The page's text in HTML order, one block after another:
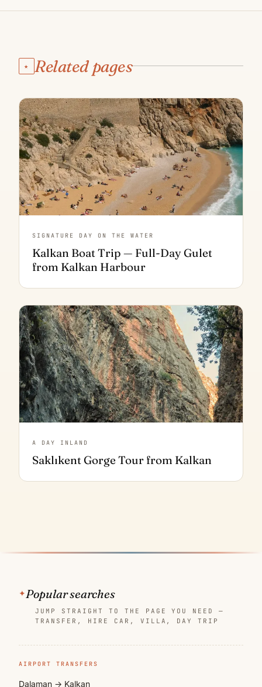
★ Related pages
SIGNATURE DAY ON THE WATER
Kalkan Boat Trip — Full-Day Gulet
from Kalkan Harbour
A DAY INLAND
Saklıkent Gorge Tour from Kalkan
Popular searches
JUMP STRAIGHT TO THE PAGE YOU NEED —
TRANSFER, HIRE CAR, VILLA, DAY TRIP
AIRPORT TRANSFERS
Dalaman → Kalkan